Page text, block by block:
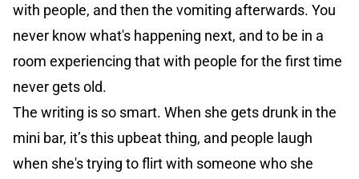
with people, and then the vomiting afterwards. You
never know what's happening next, and to be in a
room experiencing that with people for the first time
never gets old.
The writing is so smart. When she gets drunk in the
mini bar, it’s this upbeat thing, and people laugh
when she's trying to flirt with someone who she